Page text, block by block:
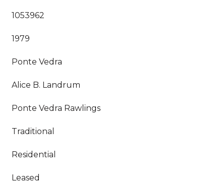
1053962
1979
Ponte Vedra
Alice B. Landrum
Ponte Vedra Rawlings
Traditional
Residential
Leased